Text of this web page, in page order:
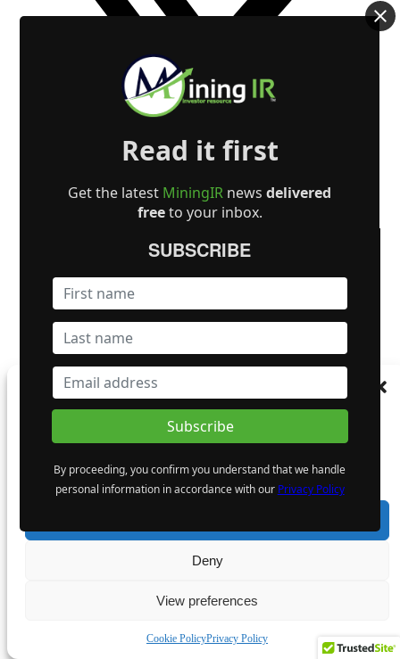
To provide the best experiences, we use technologies like cookies to store and/or
access device information. Consenting to these technologies will allow us to process
withdrawing consent, may adversely affect certain features and functions.
Deny
View preferences
Cookie PolicyPrivacy Policy
Read it first
Get the latest MiningIR newsdelivered
freeto your inbox.
SUBSCRIBE
By proceeding, you confirm you understand that we handle
personal information in accordance with our Privacy Policy